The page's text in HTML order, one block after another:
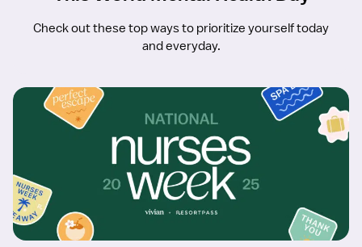
Check out these top ways to prioritize yourself today
and everyday.